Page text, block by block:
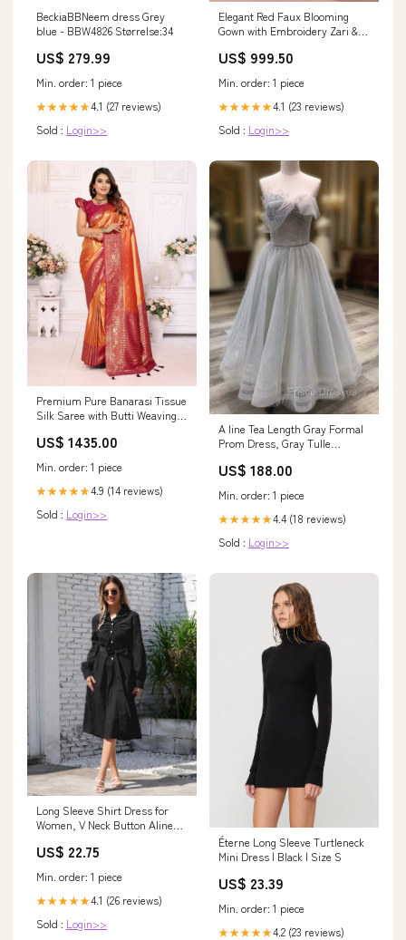
BeckiaBBNeem dress Grey
blue - BBW4826 Størrelse:34
US$ 279.99
Min. order: 1 piece
★★★★★4.1 (27 reviews)
Sold : Login>>
Elegant Red Faux Blooming
Gown with Embroidery Zari &
Color:Red
US$ 999.50
Min. order: 1 piece
★★★★★4.1 (23 reviews)
Sold : Login>>
Premium Pure Banarasi Tissue
Silk Saree with Butti Weaving &
Stunning Colors Fabric:Silk
US$ 1435.00
Min. order: 1 piece
★★★★★4.9 (14 reviews)
Sold : Login>>
A line Tea Length Gray Formal
Prom Dress, Gray Tulle
TX
US$ 188.00
Min. order: 1 piece
★★★★★4.4 (18 reviews)
Sold : Login>>
Long Sleeve Shirt Dress for
Women, V Neck Button Aline
Party Work Office Business
Clothing, Shoes & Jewelry
US$ 22.75
Min. order: 1 piece
★★★★★4.1 (26 reviews)
Sold : Login>>
Éterne Long Sleeve Turtleneck
Mini Dress | Black | Size S
US$ 23.39
Min. order: 1 piece
★★★★★4.2 (23 reviews)